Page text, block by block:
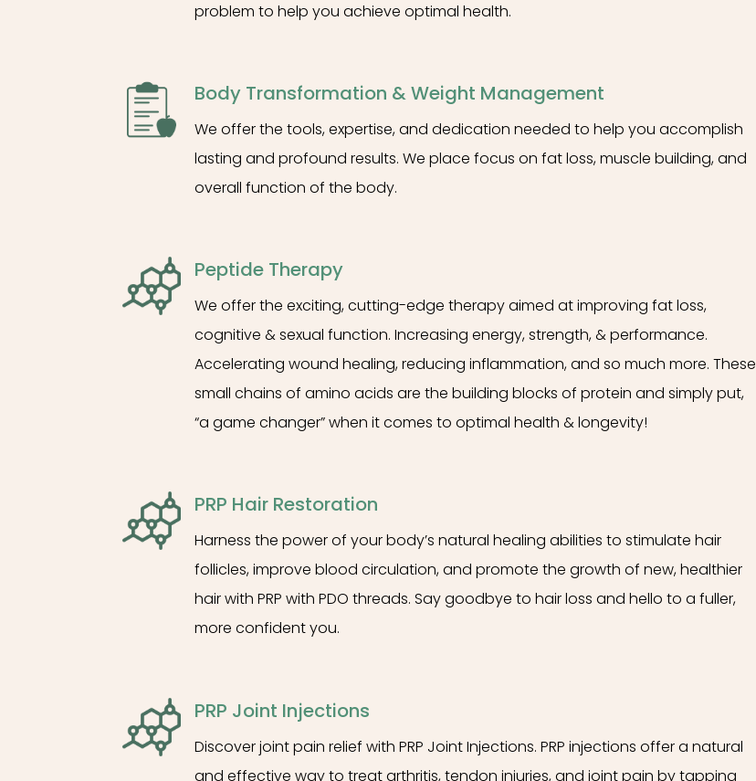
problem to help you achieve optimal health.
Body Transformation & Weight Management
We offer the tools, expertise, and dedication needed to help you accomplish
lasting and profound results. We place focus on fat loss, muscle building, and
overall function of the body.
Peptide Therapy
We offer the exciting, cutting-edge therapy aimed at improving fat loss,
cognitive & sexual function. Increasing energy, strength, & performance.
Accelerating wound healing, reducing inflammation, and so much more. These
small chains of amino acids are the building blocks of protein and simply put,
“a game changer” when it comes to optimal health & longevity!
PRP Hair Restoration
Harness the power of your body’s natural healing abilities to stimulate hair
follicles, improve blood circulation, and promote the growth of new, healthier
hair with PRP with PDO threads. Say goodbye to hair loss and hello to a fuller,
more confident you.
PRP Joint Injections
Discover joint pain relief with PRP Joint Injections. PRP injections offer a natural
and effective way to treat arthritis, tendon injuries, and joint pain by tapping